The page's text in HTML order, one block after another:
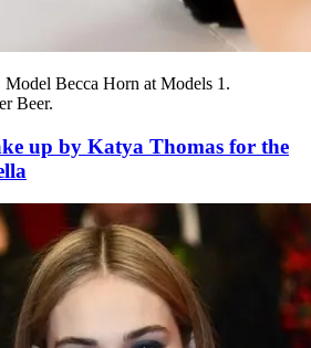
Model Becca Horn at Models 1.
Beer.
up by Katya Thomas for the